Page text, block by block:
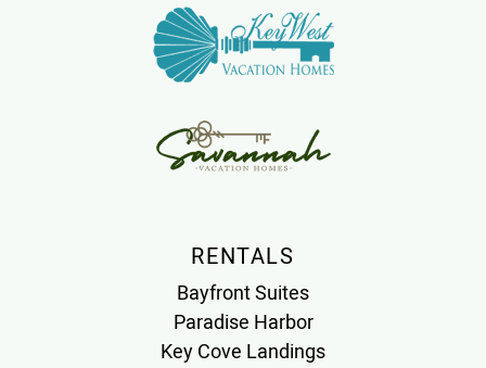
RENTALS
Bayfront Suites
Paradise Harbor
Key Cove Landings